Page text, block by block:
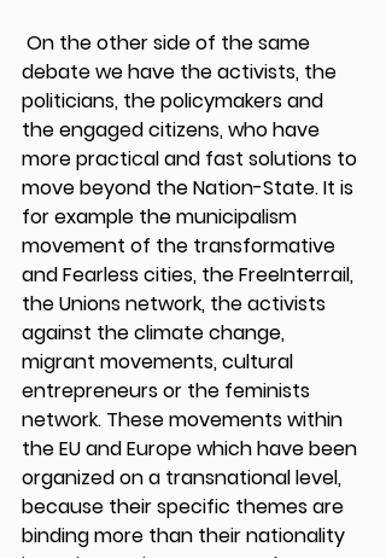
debate we have the activists, the
politicians, the policymakers and
the engaged citizens, who have
more practical and fast solutions to
move beyond the Nation-State. It is
for example the municipalism
movement of the transformative
and Fearless cities, the FreeInterrail,
the Unions network, the activists
against the climate change,
migrant movements, cultural
entrepreneurs or the feminists
network. These movements within
the EU and Europe which have been
organized on a transnational level,
because their specific themes are
binding more than their nationality